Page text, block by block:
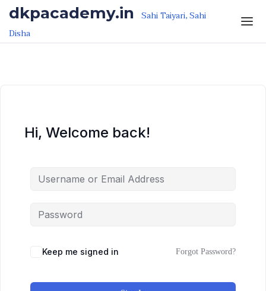
Skip to the content
Skip to the content
dkpacademy.in Sahi Taiyari, Sahi
Disha
Hi, Welcome back!
Keep me signed in Forgot Password?